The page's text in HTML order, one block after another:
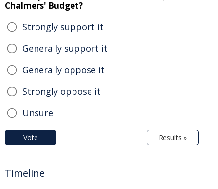
Chalmers' Budget?
Strongly support it
Generally support it
Generally oppose it
Strongly oppose it
Unsure
Vote Results »
Timeline